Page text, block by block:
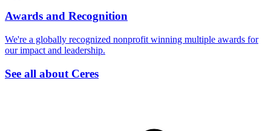
Awards and Recognition
We're a globally recognized nonprofit winning multiple awards for
our impact and leadership.
See all about Ceres